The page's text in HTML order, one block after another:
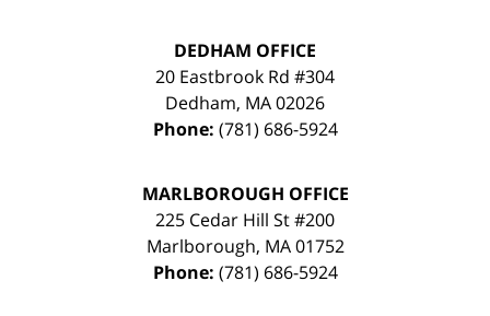
DEDHAM OFFICE
20 Eastbrook Rd #304
Dedham, MA02026
Phone: (781) 686-5924
MARLBOROUGH OFFICE
225 Cedar Hill St #200
Marlborough, MA 01752
Phone: (781) 686-5924